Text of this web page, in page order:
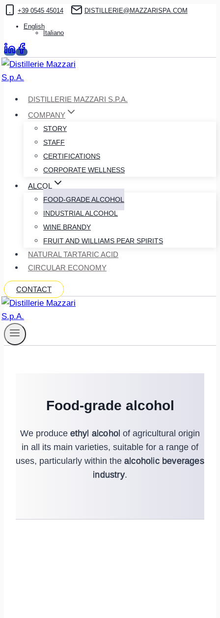
Skip+39 0545 45014 DISTILLERIE@MAZZARISPA.COM
English
Italiano
DISTILLERIE MAZZARI S.P.A.
COMPANY
STORY
STAFF
CERTIFICATIONS
CORPORATE WELLNESS
ALCOL
FOOD-GRADE ALCOHOL
INDUSTRIAL ALCOHOL
WINE BRANDY
FRUIT AND WILLIAMS PEAR SPIRITS
NATURAL TARTARIC ACID
CIRCULAR ECONOMY
CONTACT
Food-grade alcohol
We produce ethyl alcoholof agricultural origin
in all its main varieties, suitable for a range of
uses, particularly within thealcoholic beverages
industry.